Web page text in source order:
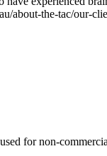
about-the-tac/our-
for non-